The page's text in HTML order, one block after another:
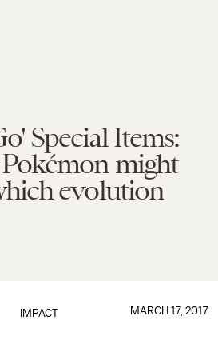
Special Items:
might
evolution
IMPACT MARCH 17, 2017